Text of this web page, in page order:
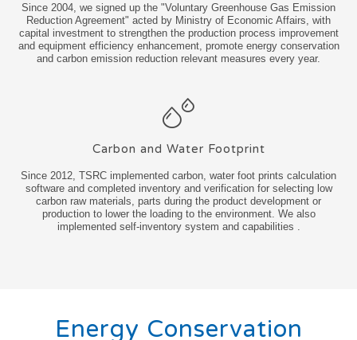
Since 2004, we signed up the "Voluntary Greenhouse Gas Emission
Reduction Agreement" acted by Ministry of Economic Affairs, with
capital investment to strengthen the production process improvement
and equipment efficiency enhancement, promote energy conservation
and carbon emission reduction relevant measures every year.
Carbon and Water Footprint
Since 2012, TSRC implemented carbon, water foot prints calculation
software and completed inventory and verification for selecting low
carbon raw materials, parts during the product development or
production to lower the loading to the environment. We also
implemented self-inventory system and capabilities .
Energy Conservation